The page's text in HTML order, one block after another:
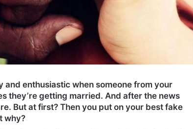
and enthusiastic when someone from your
they’re getting married. And after the news
But at first? Then you put on your best fake
why?